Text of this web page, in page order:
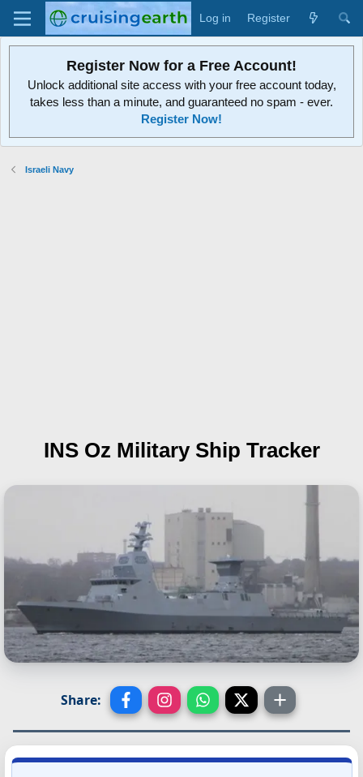
Log in Register
Register Now for a Free Account!
Unlock additional site access with your free account today,
takes less than a minute, and guaranteed no spam - ever.
Register Now!
Israeli Navy
INS Oz Military Ship Tracker
Share: